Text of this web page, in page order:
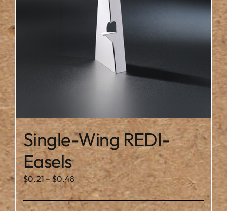
product
page
Single-Wing REDI-
Easels
$0.21–$0.48 Price
range:
$0.21